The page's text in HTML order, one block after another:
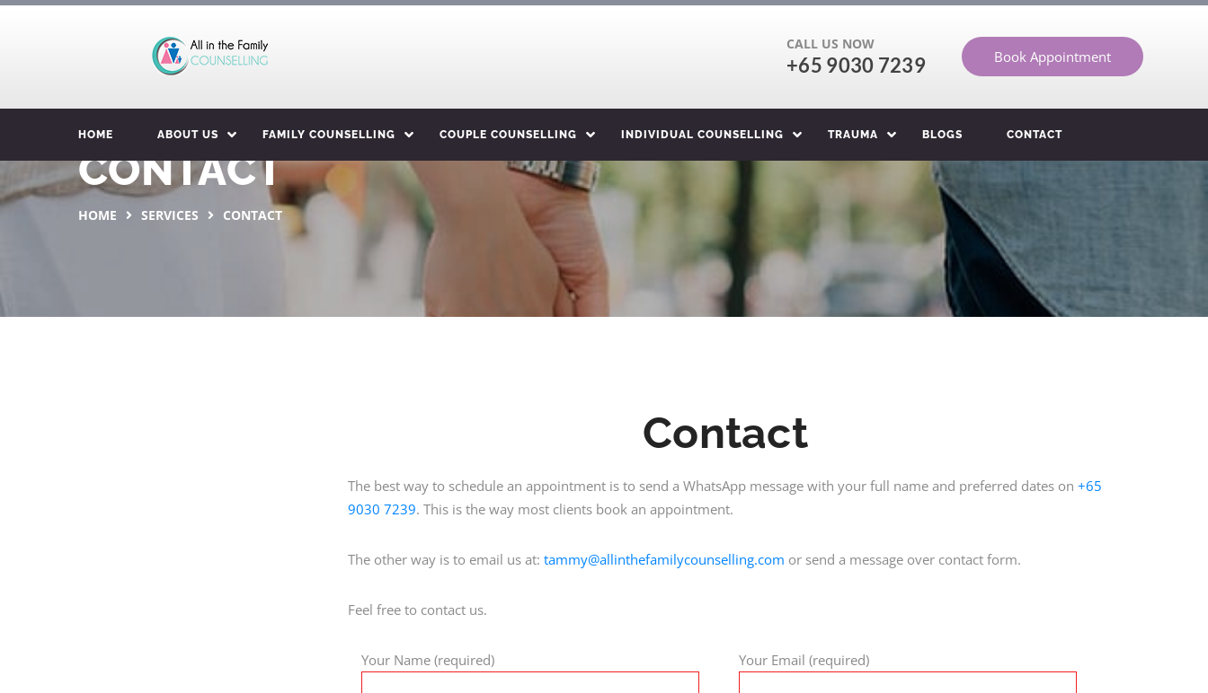
CALL US NOW
+65 9030 7239 Book Appointment
HOME ABOUT US FAMILY COUNSELLING COUPLE COUNSELLING INDIVIDUAL COUNSELLING TRAUMA BLOGS CONTACT
CONTACT
HOME SERVICES CONTACT
Contact
The best way to schedule an appointment is to send a WhatsApp message with your full name and preferred dates on +65
9030 7239. This is the way most clients book an appointment.
The other way is to email us at: tammy@allinthefamilycounselling.com or send a message over contact form.
Feel free to contact us.
Your Name (required) Your Email (required)